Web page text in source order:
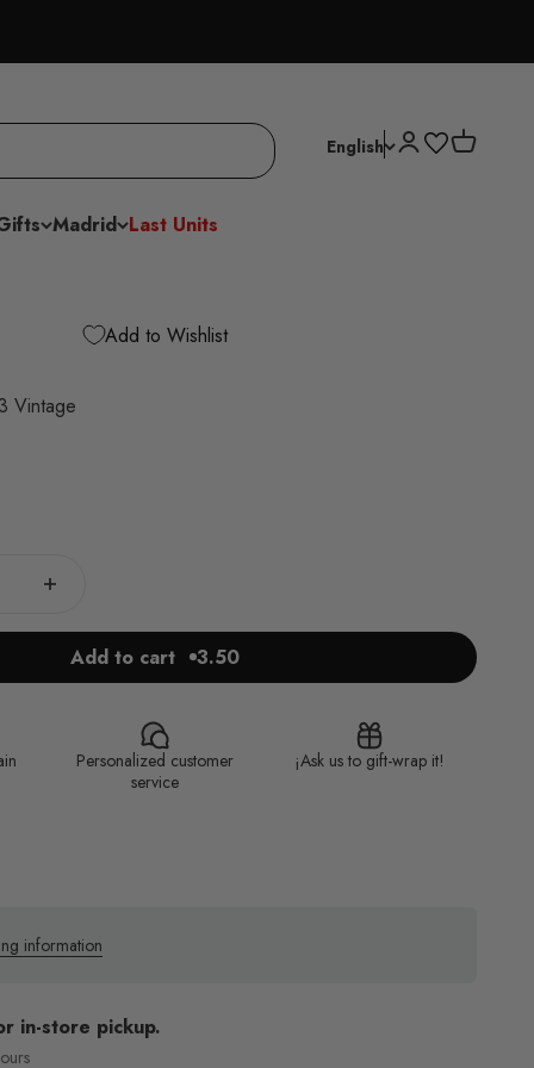
English Open account
Open cart
Madrid Last Units
Add to Wishlist
Vintage
Add to cart 3.50
Personalized customer
service
¡Ask us to gift-wrap it!
information
in-store pickup.